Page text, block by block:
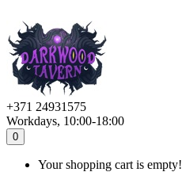
+371 24931575
Workdays, 10:00-18:00
0
Your shopping cart is empty!